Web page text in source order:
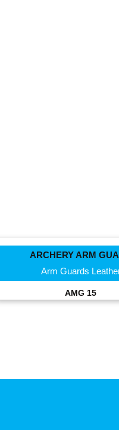
ARCHERY ARM
Arm Guards
AMG 15